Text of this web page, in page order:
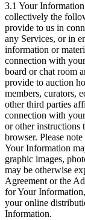
3.1 Your
collectively the
provide to us in
any Services, or in
information or
connection with
board or chat room
provide to auction
members, curators,
other third parties
connection with
or other instructions
browser. Please
Your Information
graphic images,
may be otherwise
Agreement or the
for Your
your online
Information.